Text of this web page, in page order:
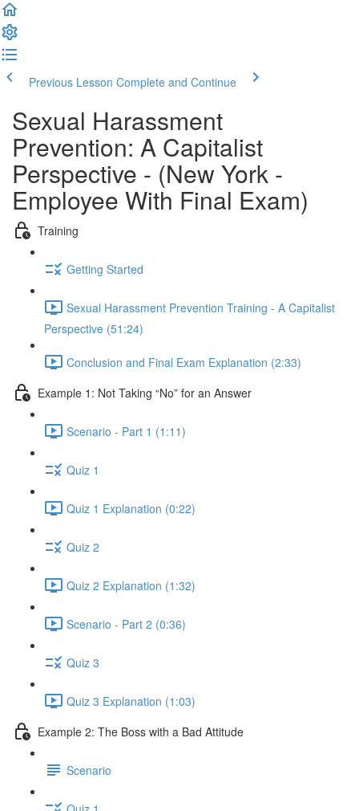
Previous Lesson Complete and Continue
Sexual Harassment
Prevention: A Capitalist
Perspective - (New York -
Employee With Final Exam)
Training
Getting Started
Sexual Harassment Prevention Training - A Capitalist
Perspective (51:24)
Conclusion and Final Exam Explanation (2:33)
Example 1: Not Taking “No” for an Answer
Scenario - Part 1 (1:11)
Quiz 1
Quiz 1 Explanation (0:22)
Quiz 2
Quiz 2 Explanation (1:32)
Scenario - Part 2 (0:36)
Quiz 3
Quiz 3 Explanation (1:03)
Example 2: The Boss with a Bad Attitude
Scenario